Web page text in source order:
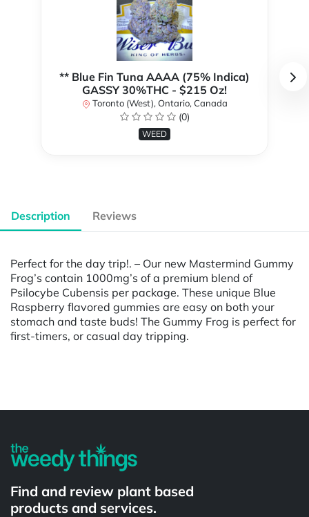
** Blue Fin Tuna AAAA (75% Indica)
GASSY 30%THC - $215 Oz!
Toronto (West), Ontario, Canada
(0)
WEED
Description Reviews
Perfect for the day trip!. – Our new Mastermind Gummy
Frog’s contain 1000mg’s of a premium blend of
Psilocybe Cubensis per package. These unique Blue
Raspberry flavored gummies are easy on both your
stomach and taste buds! The Gummy Frog is perfect for
first-timers, or casual day tripping.
Find and review plant based
products and services.